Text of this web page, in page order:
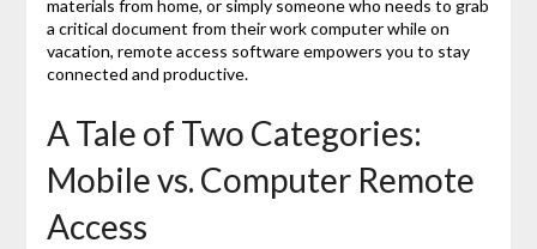
materials from home, or simply someone who needs to grab
a critical document from their work computer while on
vacation, remote access software empowers you to stay
connected and productive.
A Tale of Two Categories:
Mobile vs. Computer Remote
Access